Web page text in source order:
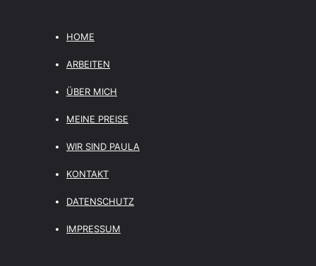
HOME
ARBEITEN
ÜBER MICH
MEINE PREISE
WIR SIND PAULA
KONTAKT
DATENSCHUTZ
IMPRESSUM